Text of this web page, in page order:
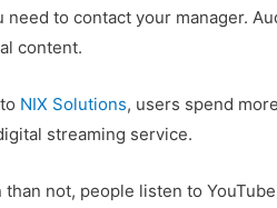
need to contact your manager.
content.
NIX Solutions, users spend
streaming service.
than not, people listen to